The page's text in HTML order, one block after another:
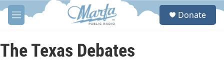
Skip to main content
M
e
u
S
Donate
The Texas Debates